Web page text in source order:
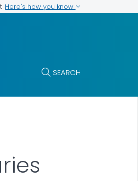
Here's how you know
SEARCH